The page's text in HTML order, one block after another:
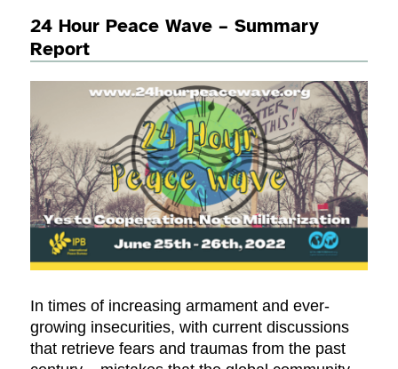
24 Hour Peace Wave – Summary
Report
In times of increasing armament and ever-
growing insecurities, with current discussions
that retrieve fears and traumas from the past